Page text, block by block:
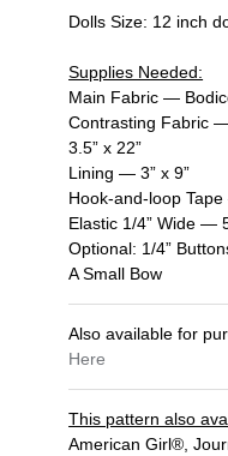
Dolls Size: 12 inch
Supplies Needed:
Main Fabric —
Contrasting Fabric
3.5” x 22”
Lining — 3” x 9”
Hook-and-loop
Elastic 1/4” Wide —
Optional: 1/4”
A Small Bow
Also available for
Here
This pattern also
American Girl®,